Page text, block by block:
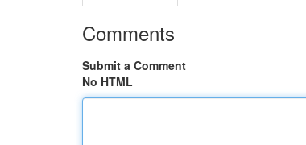
Comments
Submit a Comment
No HTML